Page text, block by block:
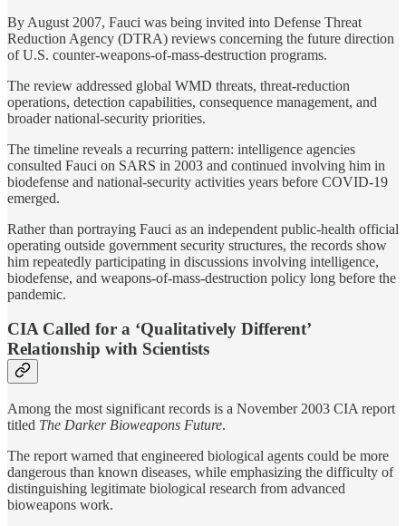
By August 2007, Fauci was being invited into Defense Threat
Reduction Agency (DTRA) reviews concerning the future direction
of U.S. counter-weapons-of-mass-destruction programs.
The review addressed global WMD threats, threat-reduction
operations, detection capabilities, consequence management, and
broader national-security priorities.
The timeline reveals a recurring pattern: intelligence agencies
consulted Fauci on SARS in 2003 and continued involving him in
biodefense and national-security activities years before COVID-19
emerged.
Rather than portraying Fauci as an independent public-health official
operating outside government security structures, the records show
him repeatedly participating in discussions involving intelligence,
biodefense, and weapons-of-mass-destruction policy long before the
pandemic.
CIA Called for a ‘Qualitatively Different’
Relationship with Scientists
Among the most significant records is a November 2003 CIA report
titled The Darker Bioweapons Future.
The report warned that engineered biological agents could be more
dangerous than known diseases, while emphasizing the difficulty of
distinguishing legitimate biological research from advanced
bioweapons work.